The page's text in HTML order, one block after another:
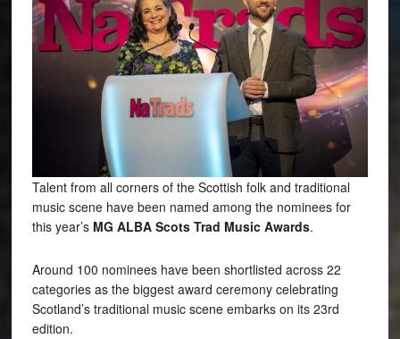
Talent from all corners of the Scottish folk and traditional
music scene have been named among the nominees for
this year’s MG ALBA Scots Trad Music Awards.
Around 100 nominees have been shortlisted across 22
categories as the biggest award ceremony celebrating
Scotland’s traditional music scene embarks on its 23rd
edition.